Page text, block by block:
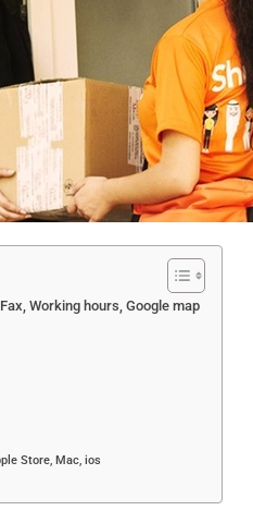
Working hours, Google map
Store, Mac, ios